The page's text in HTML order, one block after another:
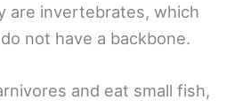
are invertebrates, which
not have a backbone.
and eat small fish,